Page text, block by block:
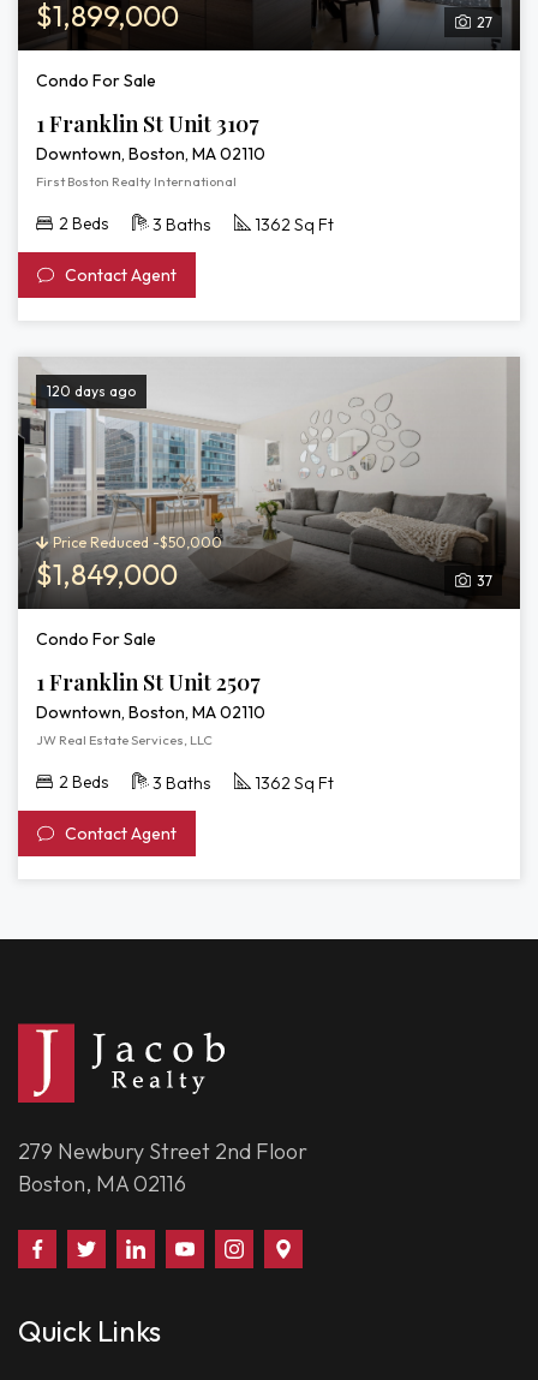
27
$1,899,000
Condo For Sale
1 Franklin St Unit 3107
Downtown, Boston, MA 02110
First Boston Realty International
2 Beds 3 Baths 1362 Sq Ft
Contact Agent
120 days ago
37
Price Reduced -$50,000
$1,849,000
Condo For Sale
1 Franklin St Unit 2507
Downtown, Boston, MA 02110
JW Real Estate Services, LLC
2 Beds 3 Baths 1362 Sq Ft
Contact Agent
279 Newbury Street 2nd Floor
Boston, MA 02116
Find
Us
Facebook
Follow
Us
Twitter
Connect
With
on
Watch
Us
Follow
Us
Us
Quick Links